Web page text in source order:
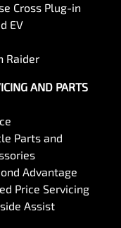
Cross Plug-in
EV
Raider
AND PARTS
Parts and
Advantage
Price Servicing
Assist